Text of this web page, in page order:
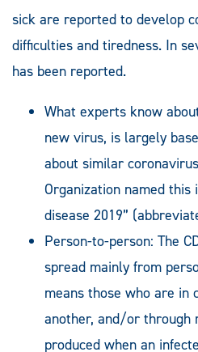
sick are reported to develop
difficulties and tiredness. In
has been reported.
What experts know
new virus, is largely
about similar
Organization named this
disease 2019”
Person-to-person: The
spread mainly from
means those who are in
another, and/or through
produced when an